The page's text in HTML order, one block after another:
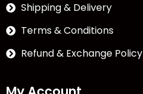
Shipping & Delivery
Terms & Conditions
Refund & Exchange Policy